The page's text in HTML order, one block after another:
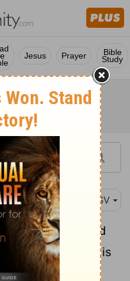
Jesus Prayer Bible
Study
ASV
of Josiah, and
to that which is